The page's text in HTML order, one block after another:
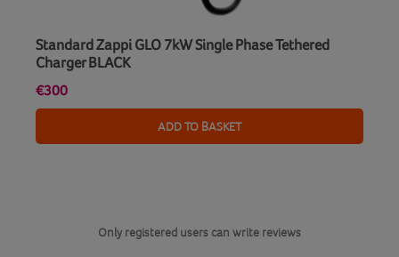
Standard Zappi GLO 7kW Single Phase Tethered
Charger BLACK
€300
ADD TO BASKET
Only registered users can write reviews